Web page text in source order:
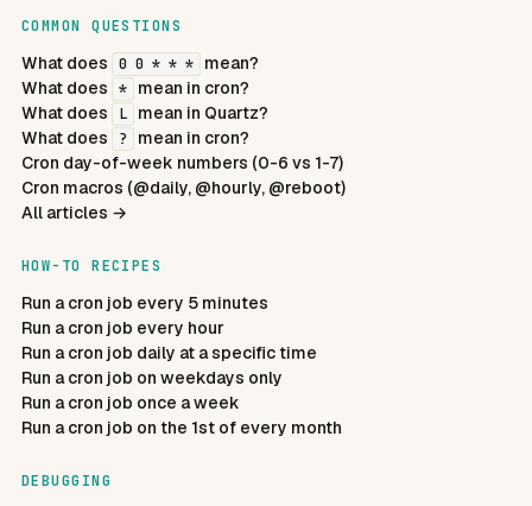
COMMON QUESTIONS
What does 0 0 * * *
mean?
What does
*
mean in cron?
What does
L
mean in Quartz?
What does
?
mean in cron?
Cron day-of-week numbers (0-6 vs 1-7)
Cron macros (@daily, @hourly, @reboot)
All articles →
HOW-TO RECIPES
Run a cron job every 5 minutes
Run a cron job every hour
Run a cron job daily at a specific time
Run a cron job on weekdays only
Run a cron job once a week
Run a cron job on the 1st of every month
DEBUGGING